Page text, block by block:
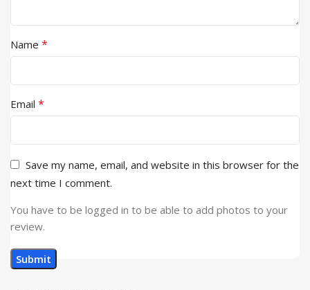
Name *
Email *
Save my name, email, and website in this browser for the
next time I comment.
You have to be logged in to be able to add photos to your
review.